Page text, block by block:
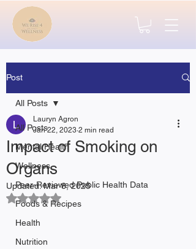
Post
All Posts
Mental Health
Wellness
Peer-Reviewed Public Health Data
Foods & Recipes
Health
Nutrition
All Posts
Impact of Smoking on
Organs
Lauryn Agron
Jan 22, 2023 2 min read
Updated:Mar 8, 2025
Rated NaN out of 5 stars.